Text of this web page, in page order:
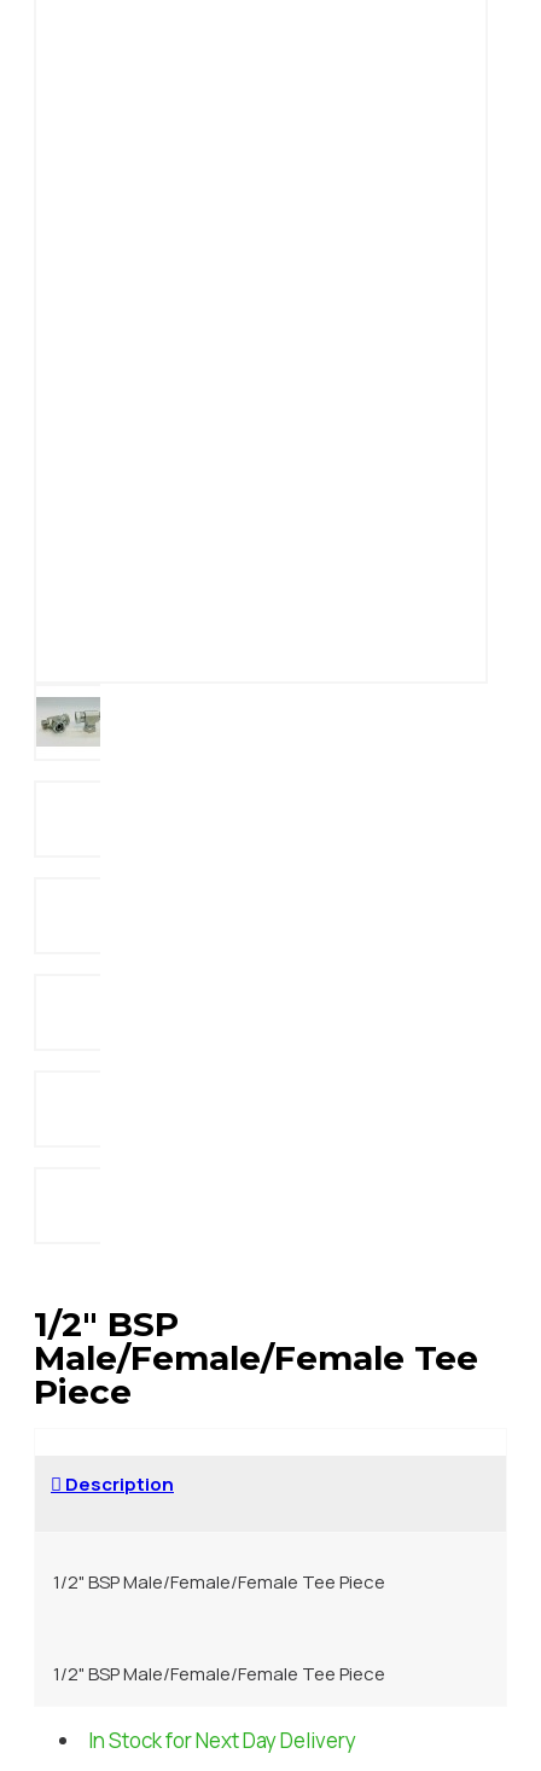
1/2" BSP
Male/Female/Female Tee
Piece
Description
1/2" BSP Male/Female/Female Tee Piece
1/2" BSP Male/Female/Female Tee Piece
In Stock for Next Day Delivery